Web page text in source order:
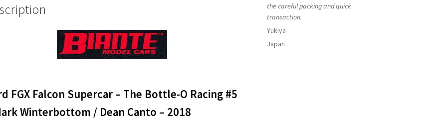
FGX Falcon Supercar – The Bottle-O Racing #5
Winterbottom / Dean Canto – 2018
the careful packing and quick
transaction.
Yukiya
Japan